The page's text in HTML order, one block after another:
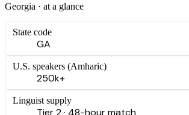
Georgia · at a glance
State code
GA
U.S. speakers (Amharic)
250k+
Linguist supply
Tier 2 · 48-hour match